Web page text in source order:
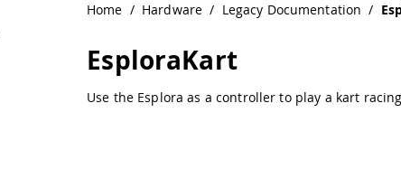
Home / Hardware / Legacy Documentation /
EsploraKart
Use the Esplora as a controller to play a kart